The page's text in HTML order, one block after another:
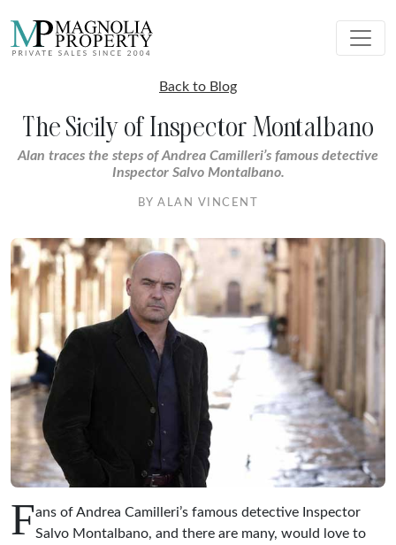
Back to Blog
The Sicily of Inspector Montalbano
Alan traces the steps of Andrea Camilleri’s famous detective
Inspector Salvo Montalbano.
BY ALAN VINCENT
Fans of Andrea Camilleri’s famous detective Inspector
Salvo Montalbano, and there are many, would love to